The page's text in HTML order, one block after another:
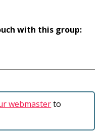
with this group:
webmasterto